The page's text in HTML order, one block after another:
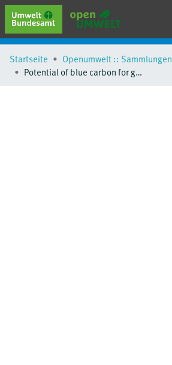
erweiterte Suche
Browse
Startseite Openumwelt :: Sammlungen
Potential of blue carbon for global climate mitigation - Factsheet